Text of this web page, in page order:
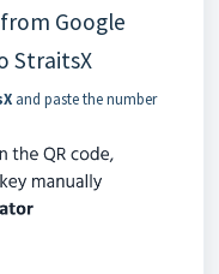
Google
StraitsX
and paste the number